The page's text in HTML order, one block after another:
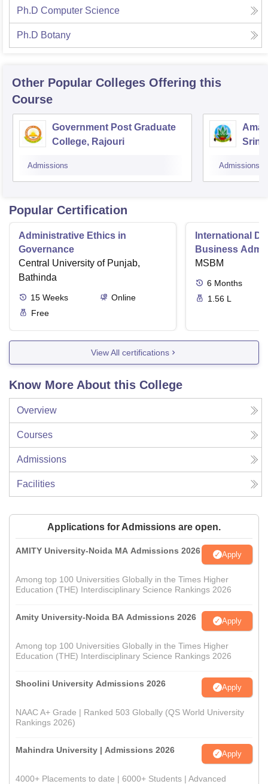
Ph.D Computer Science
Ph.D Botany
Other Popular Colleges Offering this
Course
Government Post Graduate
College, Rajouri
Admissions Admissions
Popular Certification
Administrative Ethics in
Governance
Central University of Punjab,
Bathinda
15 Weeks
Online
Free
International
Business
MSBM
6 Months
1.56 L
View All certifications
Know More About this College
Overview
Courses
Admissions
Facilities
Applications for Admissions are open.
AMITY University-Noida MA Admissions 2026 Apply
Among top 100 Universities Globally in the Times Higher
Education (THE) Interdisciplinary Science Rankings 2026
Amity University-Noida BA Admissions 2026 Apply
Among top 100 Universities Globally in the Times Higher
Education (THE) Interdisciplinary Science Rankings 2026
Shoolini University Admissions 2026 Apply
NAAC A+ Grade | Ranked 503 Globally (QS World University
Rankings 2026)
Mahindra University | Admissions 2026 Apply
4000+ Placements to date | 6000+ Students | Advanced